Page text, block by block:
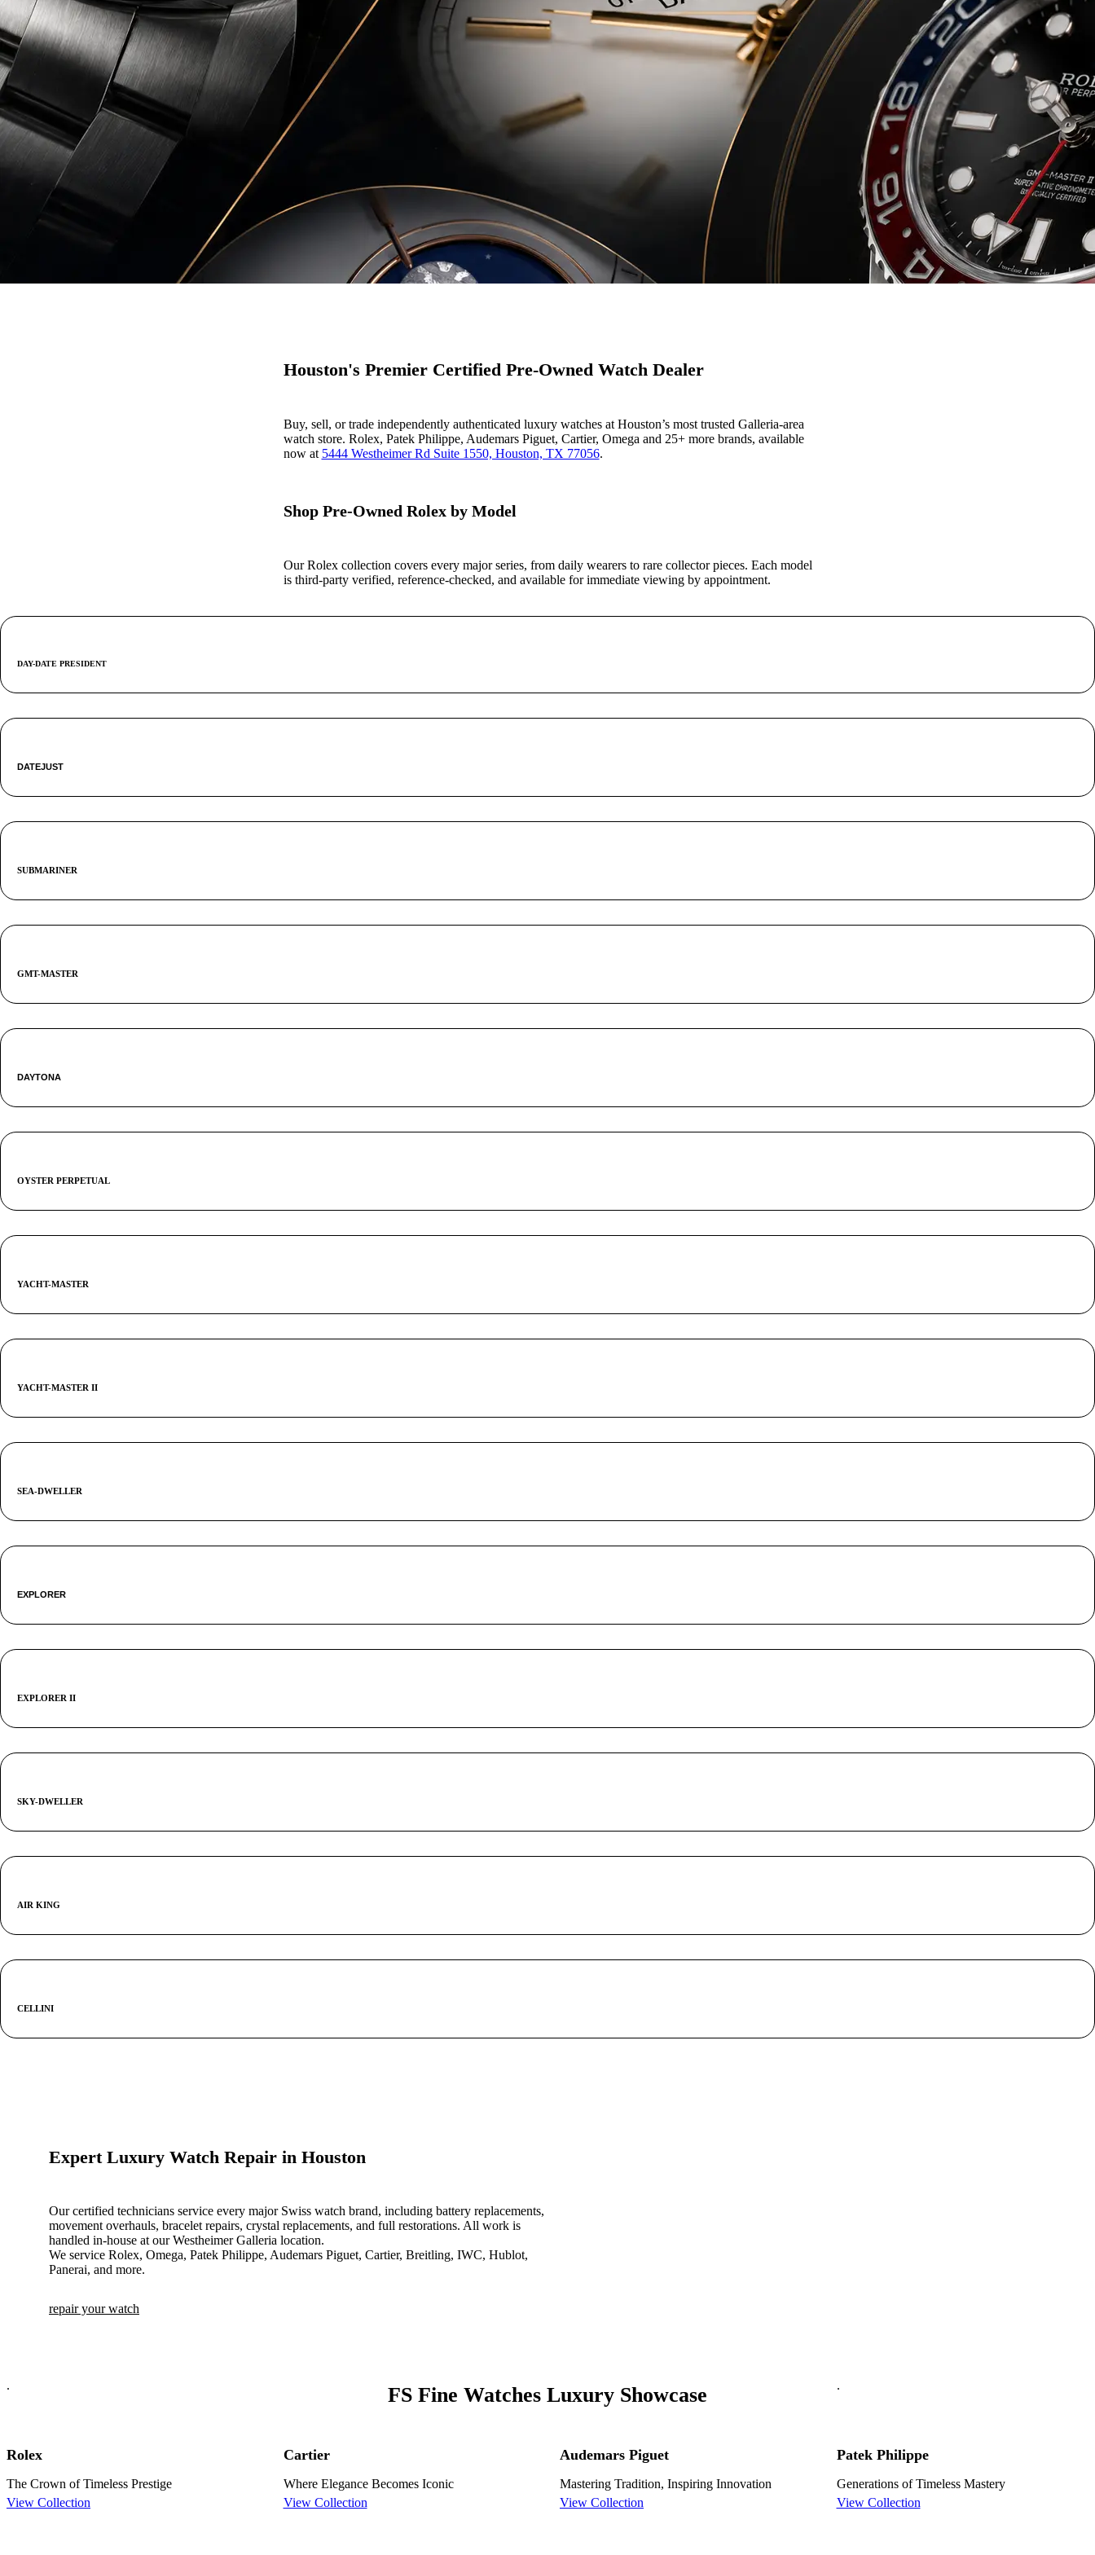
Houston's Premier Certified Pre-Owned Watch Dealer
Buy, sell, or trade independently authenticated luxury watches at Houston’s most trusted Galleria-area
watch store. Rolex, Patek Philippe, Audemars Piguet, Cartier, Omega and 25+ more brands, available
now at 5444 Westheimer Rd Suite 1550, Houston, TX 77056.
Shop Pre-Owned Rolex by Model
Our Rolex collection covers every major series, from daily wearers to rare collector pieces. Each model
is third-party verified, reference-checked, and available for immediate viewing by appointment.
DAY-DATE PRESIDENT
DATEJUST
SUBMARINER
GMT-MASTER
DAYTONA
OYSTER PERPETUAL
YACHT-MASTER
YACHT-MASTER II
SEA-DWELLER
EXPLORER
EXPLORER II
SKY-DWELLER
AIR KING
CELLINI
Expert Luxury Watch Repair in Houston
Our certified technicians service every major Swiss watch brand, including battery replacements,
movement overhauls, bracelet repairs, crystal replacements, and full restorations. All work is
handled in-house at our Westheimer Galleria location.
We service Rolex, Omega, Patek Philippe, Audemars Piguet, Cartier, Breitling, IWC, Hublot,
Panerai, and more.
repair your watch
. FS Fine Watches Luxury Showcase .
Rolex
The Crown of Timeless Prestige
View Collection
Cartier
Where Elegance Becomes Iconic
View Collection
Audemars Piguet
Mastering Tradition, Inspiring Innovation
View Collection
Patek Philippe
Generations of Timeless Mastery
View Collection